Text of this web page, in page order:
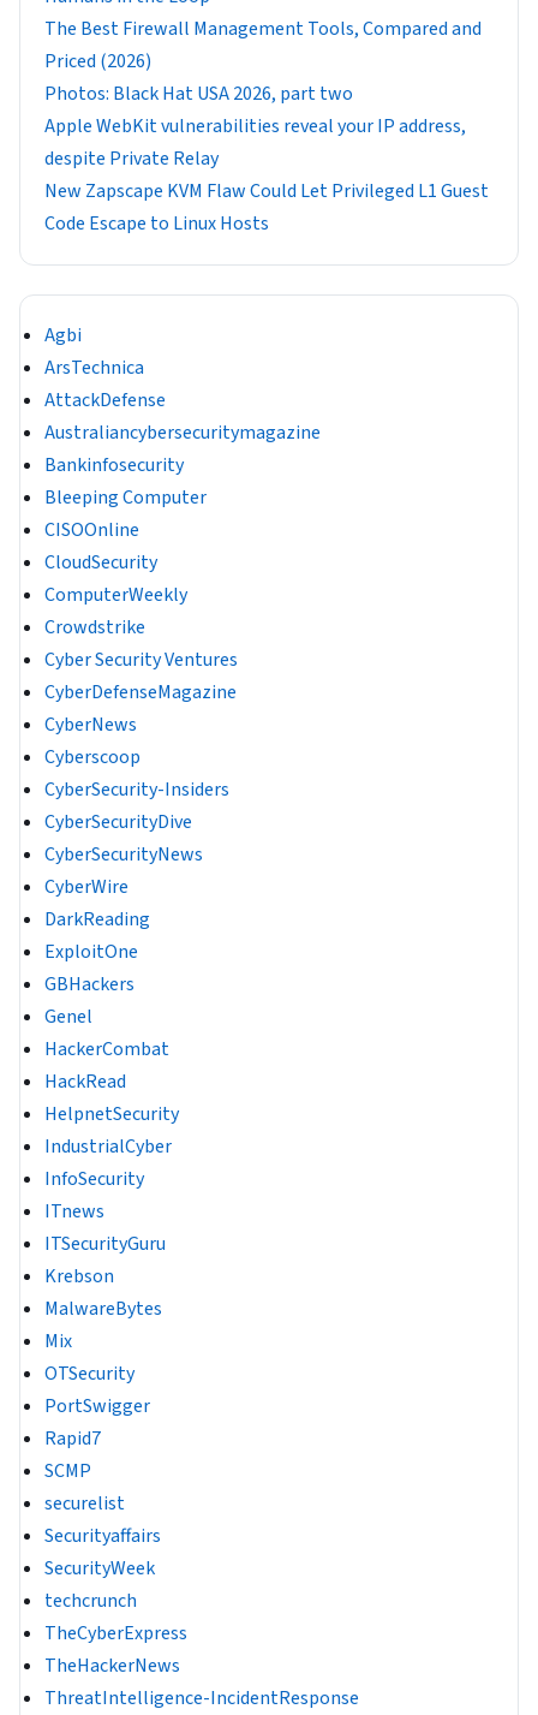
The Best Firewall Management Tools, Compared and
Priced (2026)
Photos: Black Hat USA 2026, part two
Apple WebKit vulnerabilities reveal your IP address,
despite Private Relay
New Zapscape KVM Flaw Could Let Privileged L1 Guest
Code Escape to Linux Hosts
Agbi
ArsTechnica
AttackDefense
Australiancybersecuritymagazine
Bankinfosecurity
Bleeping Computer
CISOOnline
CloudSecurity
ComputerWeekly
Crowdstrike
Cyber Security Ventures
CyberDefenseMagazine
CyberNews
Cyberscoop
CyberSecurity-Insiders
CyberSecurityDive
CyberSecurityNews
CyberWire
DarkReading
ExploitOne
GBHackers
Genel
HackerCombat
HackRead
HelpnetSecurity
IndustrialCyber
InfoSecurity
ITnews
ITSecurityGuru
Krebson
MalwareBytes
Mix
OTSecurity
PortSwigger
Rapid7
SCMP
securelist
Securityaffairs
SecurityWeek
techcrunch
TheCyberExpress
TheHackerNews
ThreatIntelligence-IncidentResponse